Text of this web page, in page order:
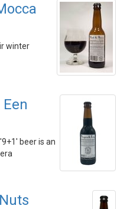
winter
beer is an